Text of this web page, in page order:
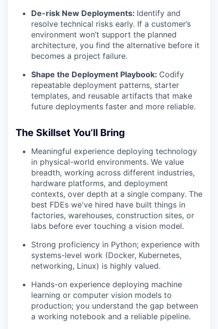
De-risk New Deployments: Identify and
resolve technical risks early. If a customer’s
environment won’t support the planned
architecture, you find the alternative before it
becomes a project failure.
Shape the Deployment Playbook: Codify
repeatable deployment patterns, starter
templates, and reusable artifacts that make
future deployments faster and more reliable.
The Skillset You’ll Bring
Meaningful experience deploying technology
in physical-world environments. We value
breadth, working across different industries,
hardware platforms, and deployment
contexts, over depth at a single company. The
best FDEs we've hired have built things in
factories, warehouses, construction sites, or
labs before ever touching a vision model.
Strong proficiency in Python; experience with
systems-level work (Docker, Kubernetes,
networking, Linux) is highly valued.
Hands-on experience deploying machine
learning or computer vision models to
production; you understand the gap between
a working notebook and a reliable pipeline.